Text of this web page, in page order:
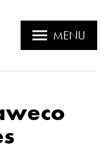
MENU